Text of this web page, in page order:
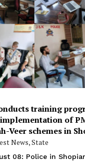
training
of
Veer schemes in
News,State
08: Police in